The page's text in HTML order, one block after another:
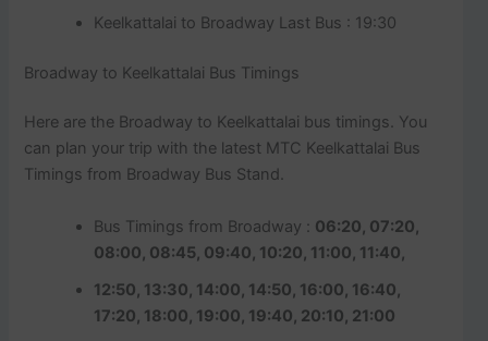
Keelkattalai to Broadway Last Bus : 19:30
Broadway to Keelkattalai Bus Timings
Here are the Broadway to Keelkattalai bus timings. You
can plan your trip with the latest MTC Keelkattalai Bus
Timings from Broadway Bus Stand.
Bus Timings from Broadway : 06:20, 07:20,
08:00, 08:45, 09:40, 10:20, 11:00, 11:40,
12:50, 13:30, 14:00, 14:50, 16:00, 16:40,
17:20, 18:00, 19:00, 19:40, 20:10, 21:00